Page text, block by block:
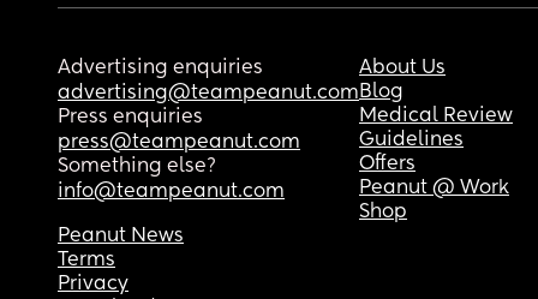
Advertising enquiries
advertising@teampeanut.com
Press enquiries
press@teampeanut.com
Something else?
info@teampeanut.com
About Us
Blog
Medical Review
Guidelines
Offers
Peanut @ Work
Shop
Peanut News
Terms
Privacy